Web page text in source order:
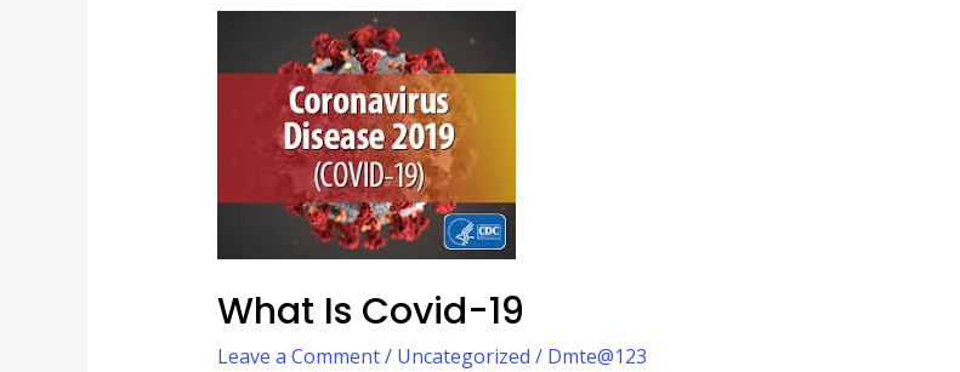
What Is Covid-19
Leave a Comment/ Uncategorized / Dmte@123